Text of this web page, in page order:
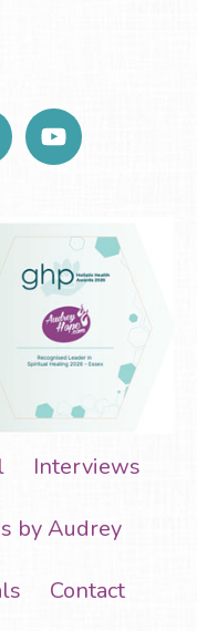
Interviews
by Audrey
Contact